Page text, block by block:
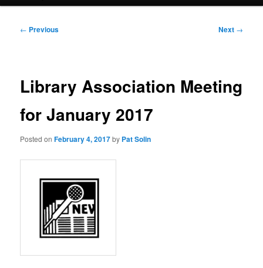
Post
← Previous Next →
Library Association Meeting
for January 2017
Posted onFebruary 4, 2017by Pat Solin